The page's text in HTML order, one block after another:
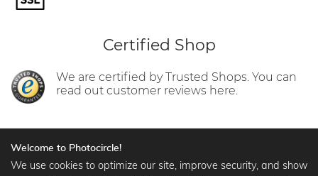
Certified Shop
We are certified by Trusted Shops. You can
read out customer reviews here.
Welcome to Photocircle!
We use cookies to optimize our site, improve security, and show